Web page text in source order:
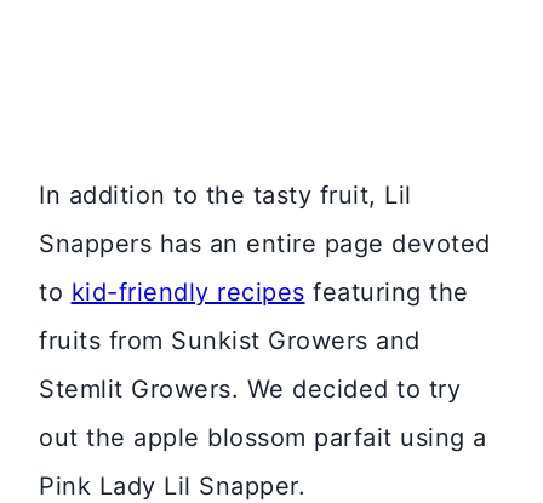
In addition to the tasty fruit, Lil
Snappers has an entire page devoted
to kid-friendly recipes featuring the
fruits from Sunkist Growers and
Stemlit Growers. We decided to try
out the apple blossom parfait using a
Pink Lady Lil Snapper.